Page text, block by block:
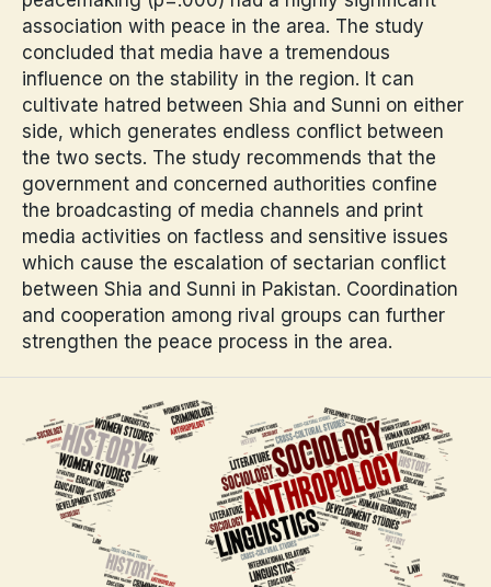
association with peace in the area. The study
concluded that media have a tremendous
influence on the stability in the region. It can
cultivate hatred between Shia and Sunni on either
side, which generates endless conflict between
the two sects. The study recommends that the
government and concerned authorities confine
the broadcasting of media channels and print
media activities on factless and sensitive issues
which cause the escalation of sectarian conflict
between Shia and Sunni in Pakistan. Coordination
and cooperation among rival groups can further
strengthen the peace process in the area.